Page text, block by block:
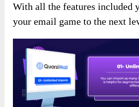
With all the features included
your email game to the next